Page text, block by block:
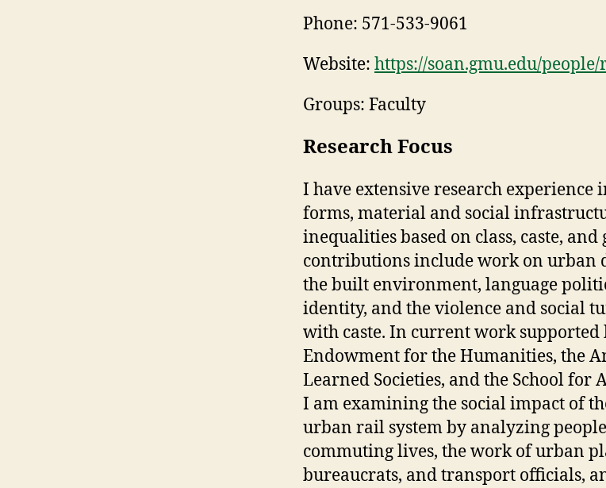
Phone: 571-533-9061
Website: https://soan.gmu.edu/people/
Groups: Faculty
Research Focus
I have extensive research experience
forms, material and social
inequalities based on class, caste, and
contributions include work on urban
the built environment, language
identity, and the violence and social
with caste. In current work supported
Endowment for the Humanities, the
Learned Societies, and the School for
I am examining the social impact of
urban rail system by analyzing
commuting lives, the work of urban
bureaucrats, and transport officials,